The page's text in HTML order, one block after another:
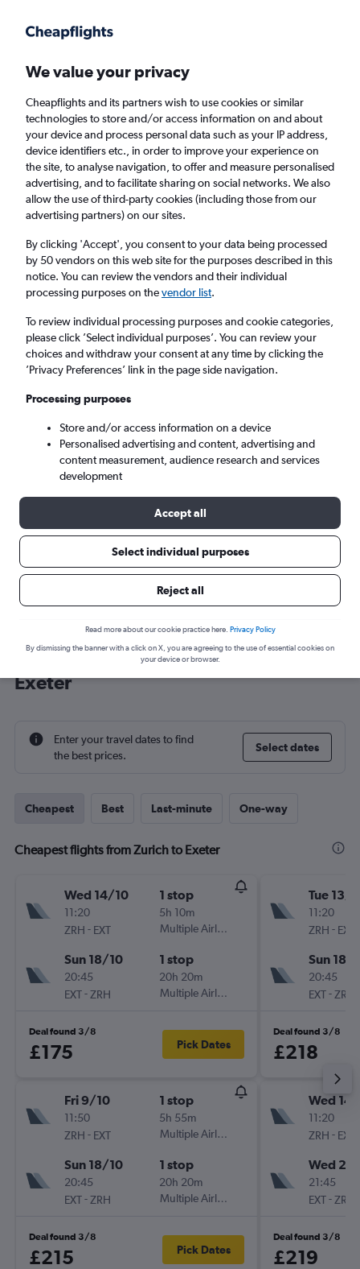
Faster search, more features, fewer ads.
Find flights When to book FAQs
Cheap flights from Zurich to Exeter from
£100
Return 1 adult, Economy, 0 bags
Zurich (ZRH)
Sat 5/9 - Sat 12/9
Cheap flight deals from Zurich to
Exeter
Enter your travel dates to find
the best prices.
Select dates
Cheapest Best Last-minute One-way
Cheapest flights from Zurich to Exeter
Wed 14/10
11:20
ZRH - EXT
1 stop
5h 10m
Multiple Airlines
Sun 18/10
20:45
EXT-ZRH
1 stop
20h 20m
Multiple Airlines
Deal found 3/8
£175 Pick Dates
Fri 9/10
11:50
ZRH - EXT
1 stop
5h 55m
Multiple Airlines
Sun 18/10
20:45
EXT-ZRH
1 stop
20h 20m
Multiple Airlines
Deal found 3/8
£215 Pick Dates
Tue 13/
11:20
ZRH - EXT
Sun 18/
20:45
EXT-ZRH
Deal found 3/8
£218
Wed
11:20
ZRH - EXT
Wed
21:45
EXT-ZRH
Deal found 3/8
£219
We value your privacy
Cheapflights and its partners wish to use cookies or similar
technologies to store and/or access information on and about
your device and process personal data such as your IP address,
device identifiers etc., in order to improve your experience on
the site, to analyse navigation, to offer and measure personalised
advertising, and to facilitate sharing on social networks. We also
allow the use of third-party cookies (including those from our
advertising partners) on our sites.
By clicking 'Accept', you consent to your data being processed
by 50 vendors on this web site for the purposes described in this
notice. You can review the vendors and their individual
processing purposes on thevendor list.
To review individual processing purposes and cookie categories,
please click ’Select individual purposes’. You can review your
choices and withdraw your consent at any time by clicking the
’Privacy Preferences’ link in the page side navigation.
Processing purposes
Store and/or access information on a device
Personalised advertising and content, advertising and
content measurement, audience research and services
development
Accept all
Select individual purposes
Reject all
Read more about our cookie practice here. Privacy Policy
By dismissing the banner with a click on X, you are agreeing to the use of essential cookies on
your device or browser.